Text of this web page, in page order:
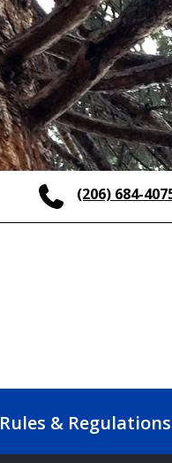
(206) 684-
Rules & Regulations